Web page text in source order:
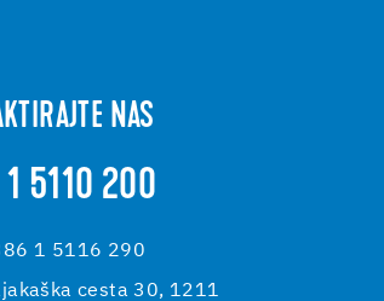
NAS
5110 200
1 5116 290
cesta 30, 1211